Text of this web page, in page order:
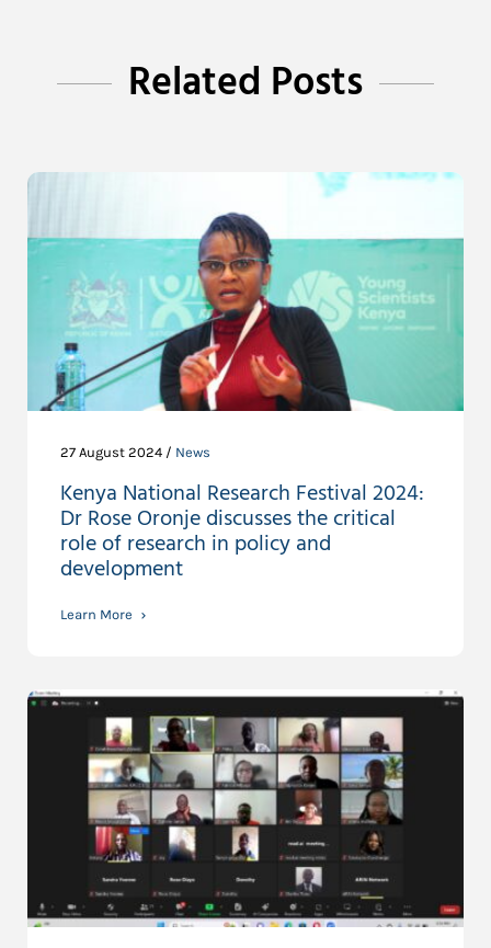
Related Posts
27 August 2024 / News
Kenya National Research Festival 2024:
Dr Rose Oronje discusses the critical
role of research in policy and
development
Learn More